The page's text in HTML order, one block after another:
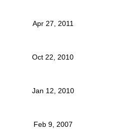
Apr 27, 2011
Oct 22, 2010
Jan 12, 2010
Feb 9, 2007